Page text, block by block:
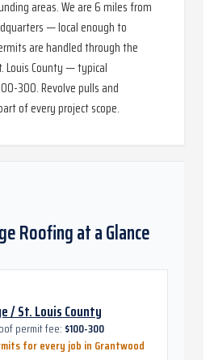
areas. We are 6 miles from
— local enough to
are handled through the
Louis County — typical
300. Revolve pulls and
of every project scope.
Roofing at a Glance
/ St. Louis County
permit fee: $100-300
for every job in Grantwood